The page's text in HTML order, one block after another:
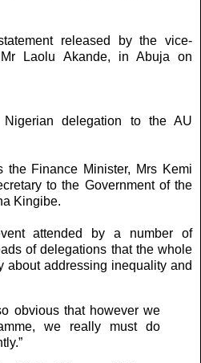
released by the vice-
Mr Laolu Akande, in Abuja on
delegation to the AU
the Finance Minister, Mrs Kemi
to the Government of the
Kingibe.
attended by a number of
of delegations that the whole
about addressing inequality and
obvious that however we
we really must do